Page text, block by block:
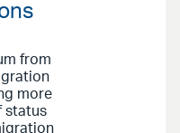
from
more
status